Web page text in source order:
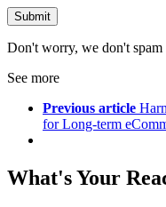
Don't worry, we don't spam
See more
Previous article
for Long-term
What's Your